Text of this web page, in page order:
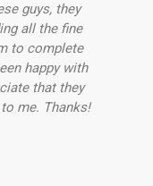
guys, they
all the fine
to complete
happy with
that they
me. Thanks!